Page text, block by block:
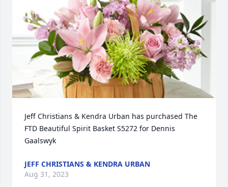
Jeff Christians & Kendra Urban has purchased The
FTD Beautiful Spirit Basket S5272 for Dennis
Gaalswyk
JEFF CHRISTIANS & KENDRA URBAN
Aug 31, 2023